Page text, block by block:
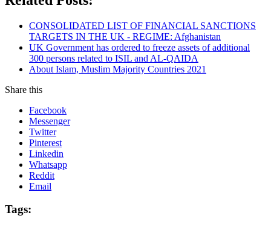
CONSOLIDATED LIST OF FINANCIAL SANCTIONS
TARGETS IN THE UK - REGIME: Afghanistan
UK Government has ordered to freeze assets of additional
300 persons related to ISIL and AL-QAIDA
About Islam, Muslim Majority Countries 2021
Share this
Facebook
Messenger
Twitter
Pinterest
Linkedin
Whatsapp
Reddit
Email
Tags: